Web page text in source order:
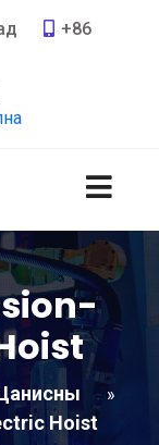
+86
»
Hoist